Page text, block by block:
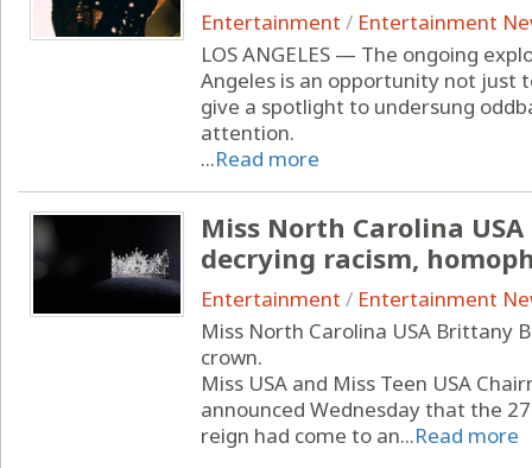
Entertainment / Entertainment
LOS ANGELES — The ongoing
Angeles is an opportunity not just
give a spotlight to undersung
attention.
...Read more
Miss North Carolina
decrying racism,
Entertainment / Entertainment
Miss North Carolina USA Brittany
crown.
Miss USA and Miss Teen USA
announced Wednesday that the
reign had come to an...Read more